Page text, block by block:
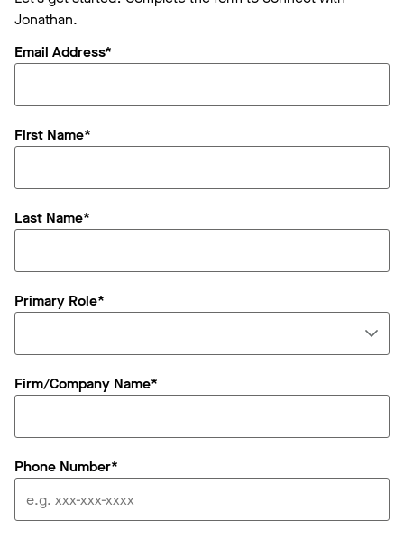
Jonathan.
Email Address*
First Name*
Last Name*
Primary Role*
Firm/Company Name*
Phone Number*